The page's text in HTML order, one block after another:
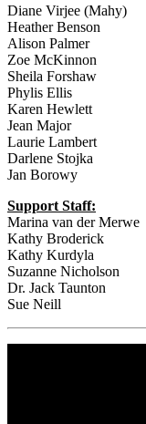
Diane Virjee (Mahy)
Heather Benson
Alison Palmer
Zoe McKinnon
Sheila Forshaw
Phylis Ellis
Karen Hewlett
Jean Major
Laurie Lambert
Darlene Stojka
Jan Borowy
Support Staff:
Marina van der Merwe
Kathy Broderick
Kathy Kurdyla
Suzanne Nicholson
Dr. Jack Taunton
Sue Neill